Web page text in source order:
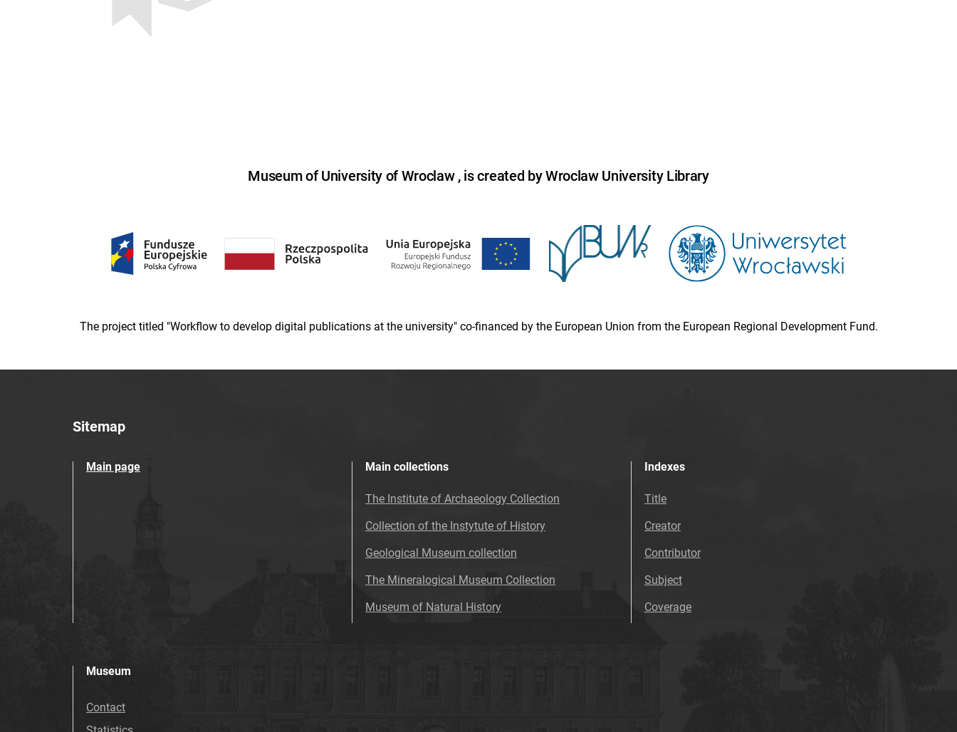
Museum of University of Wroclaw , is created by Wroclaw University Library
The project titled "Workflow to develop digital publications at the university" co-financed by the European Union from the European Regional Development Fund.
Sitemap
Main page Main collections
The Institute of Archaeology Collection
Collection of the Instytute of History
Geological Museum collection
The Mineralogical Museum Collection
Museum of Natural History
Indexes
Title
Creator
Contributor
Subject
Coverage
Museum
Contact